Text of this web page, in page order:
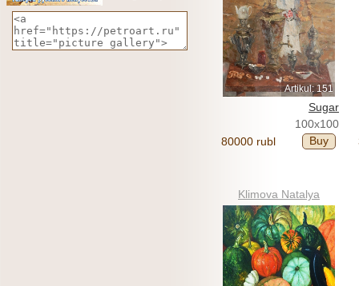
Artikul: 151
Sugar
100x100
80000 rubl
Buy
Klimova Natalya